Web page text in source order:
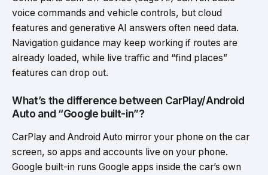
voice commands and vehicle controls, but cloud
features and generative AI answers often need data.
Navigation guidance may keep working if routes are
already loaded, while live traffic and “find places”
features can drop out.
What’s the difference between CarPlay/Android
Auto and “Google built-in”?
CarPlay and Android Auto mirror your phone on the car
screen, so apps and accounts live on your phone.
Google built-in runs Google apps inside the car’s own